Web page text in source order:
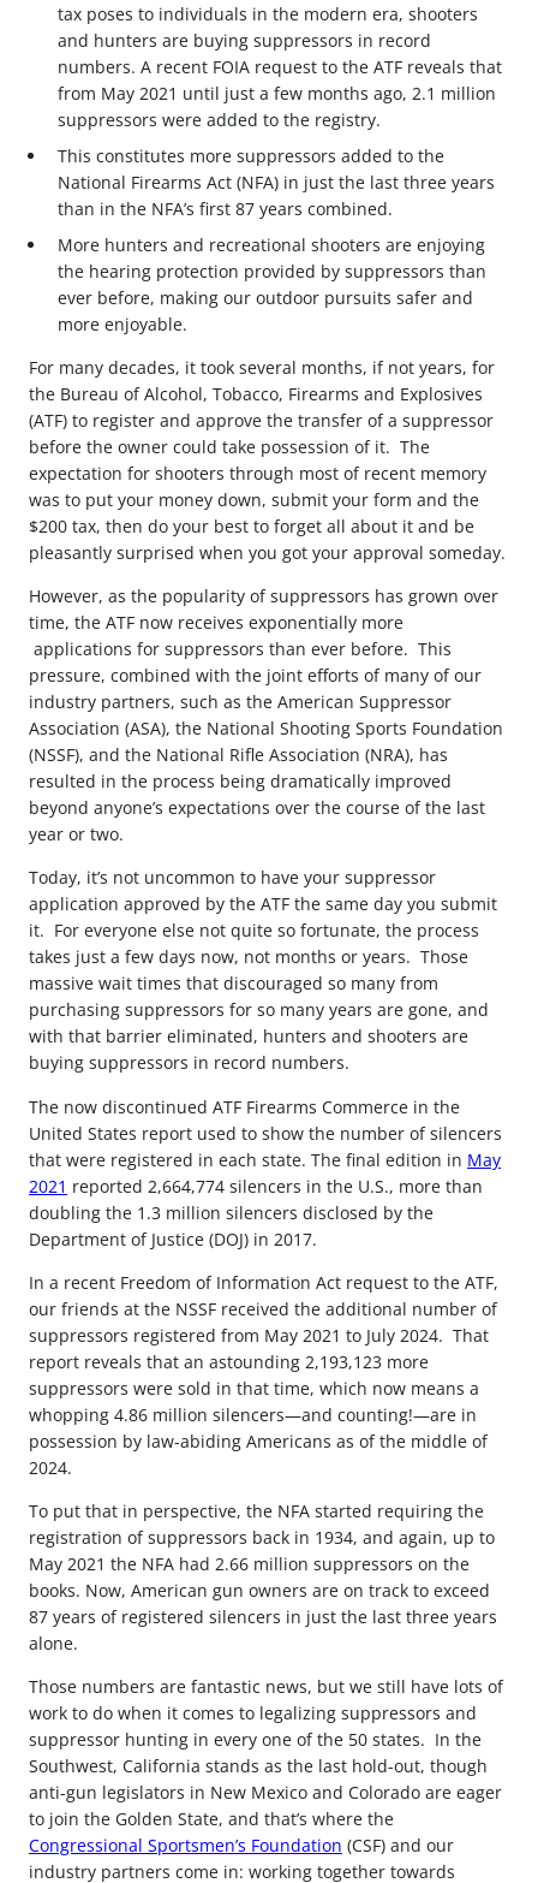
tax poses to individuals in the modern era, shooters
and hunters are buying suppressors in record
numbers. A recent FOIA request to the ATF reveals that
from May 2021 until just a few months ago, 2.1 million
suppressors were added to the registry.
This constitutes more suppressors added to the
National Firearms Act (NFA) in just the last three years
than in the NFA’s first 87 years combined.
More hunters and recreational shooters are enjoying
the hearing protection provided by suppressors than
ever before, making our outdoor pursuits safer and
more enjoyable.
For many decades, it took several months, if not years, for
the Bureau of Alcohol, Tobacco, Firearms and Explosives
(ATF) to register and approve the transfer of a suppressor
before the owner could take possession of it. The
expectation for shooters through most of recent memory
was to put your money down, submit your form and the
$200 tax, then do your best to forget all about it and be
pleasantly surprised when you got your approval someday.
However, as the popularity of suppressors has grown over
time, the ATF now receives exponentially more
applications for suppressors than ever before. This
pressure, combined with the joint efforts of many of our
industry partners, such as the American Suppressor
Association (ASA), the National Shooting Sports Foundation
(NSSF), and the National Rifle Association (NRA), has
resulted in the process being dramatically improved
beyond anyone’s expectations over the course of the last
year or two.
Today, it’s not uncommon to have your suppressor
application approved by the ATF the same day you submit
it. For everyone else not quite so fortunate, the process
takes just a few days now, not months or years. Those
massive wait times that discouraged so many from
purchasing suppressors for so many years are gone, and
with that barrier eliminated, hunters and shooters are
buying suppressors in record numbers.
The now discontinued ATF Firearms Commerce in the
United States report used to show the number of silencers
that were registered in each state. The final edition in May
2021 reported 2,664,774 silencers in the U.S., more than
doubling the 1.3 million silencers disclosed by the
Department of Justice (DOJ) in 2017.
In a recent Freedom of Information Act request to the ATF,
our friends at the NSSF received the additional number of
suppressors registered from May 2021 to July 2024. That
report reveals that an astounding 2,193,123 more
suppressors were sold in that time, which now means a
whopping 4.86 million silencers—and counting!—are in
possession by law-abiding Americans as of the middle of
2024.
To put that in perspective, the NFA started requiring the
registration of suppressors back in 1934, and again, up to
May 2021 the NFA had 2.66 million suppressors on the
books. Now, American gun owners are on track to exceed
87 years of registered silencers in just the last three years
alone.
Those numbers are fantastic news, but we still have lots of
work to do when it comes to legalizing suppressors and
suppressor hunting in every one of the 50 states. In the
Southwest, California stands as the last hold-out, though
anti-gun legislators in New Mexico and Colorado are eager
to join the Golden State, and that’s where the
Congressional Sportsmen’s Foundation (CSF) and our
industry partners come in: working together towards